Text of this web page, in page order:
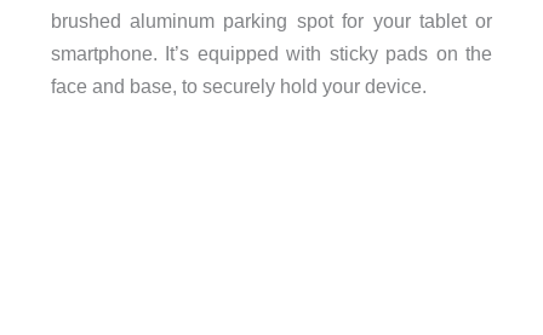
brushed aluminum parking spot for your tablet or
smartphone. It’s equipped with sticky pads on the
face and base, to securely hold your device.